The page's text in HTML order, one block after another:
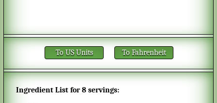
To US Units To Fahrenheit
Ingredient List for8 servings: